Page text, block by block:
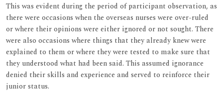
This was evident during the period of participant observation, as
there were occasions when the overseas nurses were over-ruled
or where their opinions were either ignored or not sought. There
were also occasions where things that they already knew were
explained to them or where they were tested to make sure that
they understood what had been said. This assumed ignorance
denied their skills and experience and served to reinforce their
junior status.